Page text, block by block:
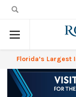
Florida’s Largest